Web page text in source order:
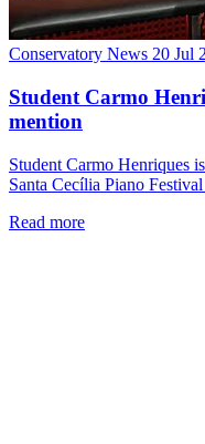
Conservatory News 20 Jul
Student Carmo
mention
Student Carmo Henriques
Santa Cecília Piano
Read more